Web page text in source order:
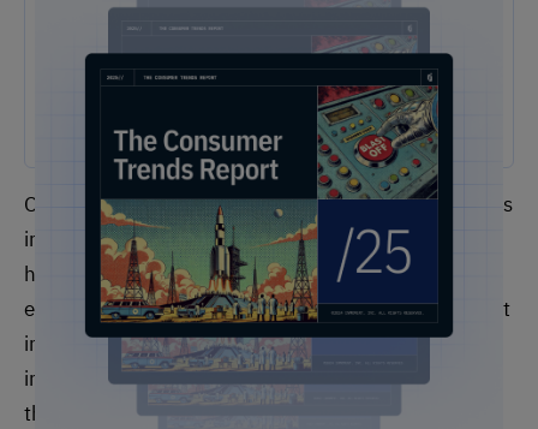
Of course, different firms operate with different goals
in mind, but what’s important to take away here is
how the customer experience is impacting the
employee experience and vice versa. With this insight
in mind, businesses across the financial services
industry should include the employee perspective in
their customer experience efforts. What do your
The One Report You Don't Want to MIss: The way customers
interact with brands is evolving faster than ever. Our free 2025
Consumer Trends Report highlights the key shifts transforming
customer experience (CX) and what your business needs to stay
competitive.